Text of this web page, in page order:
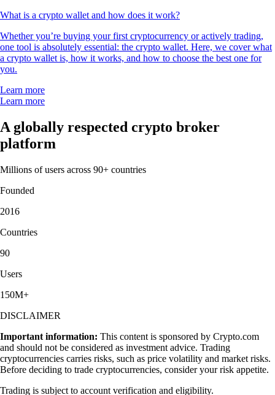
What is a crypto wallet and how does it work?
Whether you’re buying your first cryptocurrency or actively trading,
one tool is absolutely essential: the crypto wallet. Here, we cover what
a crypto wallet is, how it works, and how to choose the best one for
you.
Learn more
Learn more
A globally respected crypto broker
platform
Millions of users across 90+ countries
Founded
2016
Countries
90
Users
150M+
DISCLAIMER
Important information: This content is sponsored by Crypto.com
and should not be considered as investment advice. Trading
cryptocurrencies carries risks, such as price volatility and market risks.
Before deciding to trade cryptocurrencies, consider your risk appetite.
Trading is subject to account verification and eligibility.